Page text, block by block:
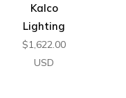
Kalco
Lighting
$1,622.00
USD